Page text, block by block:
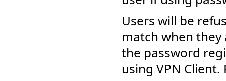
Users will be
match when
the password
using VPN